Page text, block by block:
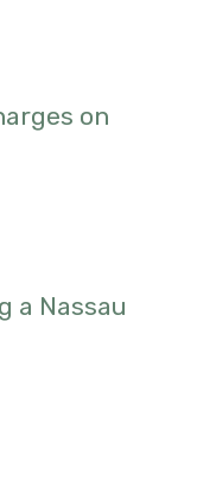
on
a Nassau